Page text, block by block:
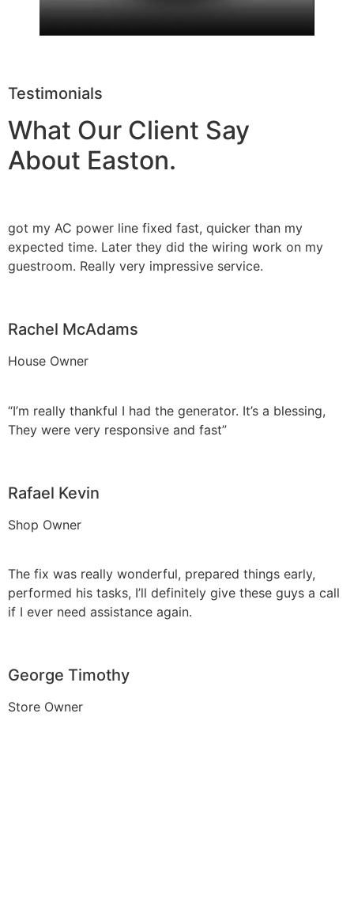
Testimonials
What Our Client Say
About Easton.
got my AC power line fixed fast, quicker than my
expected time. Later they did the wiring work on my
guestroom. Really very impressive service.
Rachel McAdams
House Owner
“I’m really thankful I had the generator. It’s a blessing,
They were very responsive and fast”
Rafael Kevin
Shop Owner
The fix was really wonderful, prepared things early,
performed his tasks, I’ll definitely give these guys a call
if I ever need assistance again.
George Timothy
Store Owner